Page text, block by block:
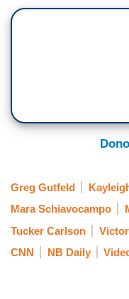
angry parents.
attention to this
TUCKER
operation funded
so-called
and school board
Greg Gutfeld
Mara Schiavocampo
Tucker Carlson
CNN
NB Daily